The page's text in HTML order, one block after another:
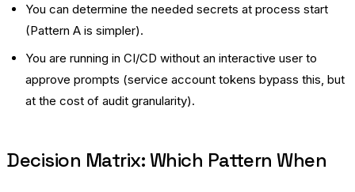
You can determine the needed secrets at process start
(Pattern A is simpler).
You are running in CI/CD without an interactive user to
approve prompts (service account tokens bypass this, but
at the cost of audit granularity).
Decision Matrix: Which Pattern When